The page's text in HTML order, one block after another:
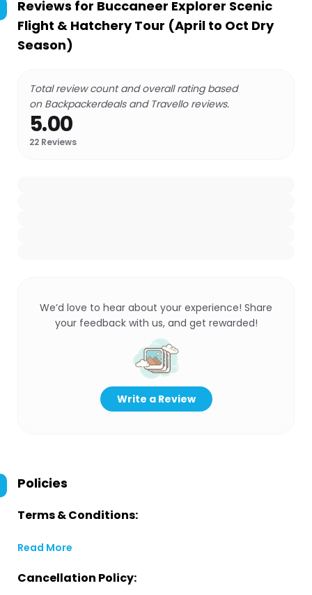
Reviews for Buccaneer Explorer Scenic
Flight & Hatchery Tour (April to Oct Dry
Season)
Total review count and overall rating based
on Backpackerdeals and Travello reviews.
5.00
22 Reviews
We’d love to hear about your experience! Share
your feedback with us, and get rewarded!
Write a Review
Policies
Terms & Conditions:
Read More
Cancellation Policy: